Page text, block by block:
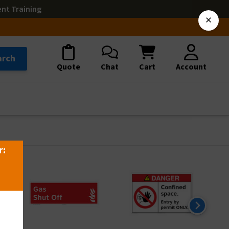
Training
Quote Chat Cart Account
×